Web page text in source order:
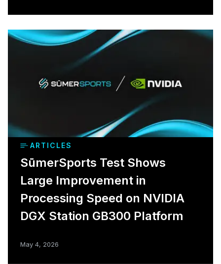
ARTICLES
SūmerSports Test Shows
Large Improvement in
Processing Speed on NVIDIA
DGX Station GB300 Platform
May 4, 2026